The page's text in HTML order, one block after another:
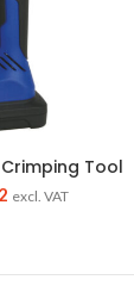
Tool
excl. VAT